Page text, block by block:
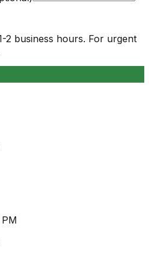
2 business hours. For urgent